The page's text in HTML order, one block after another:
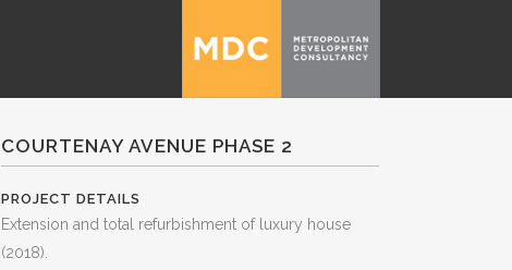
COURTENAY AVENUE PHASE 2
PROJECT DETAILS
Extension and total refurbishment of luxury house
(2018).